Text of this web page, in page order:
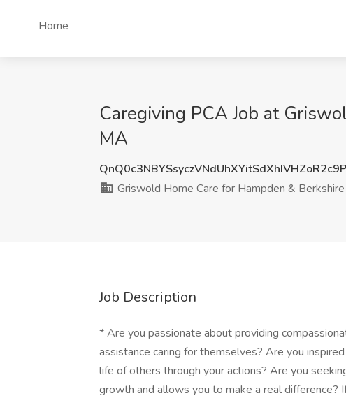
Home
Caregiving PCA Job at
MA
Griswold Home Care for Hampden &
Job Description
* Are you passionate about providing
assistance caring for themselves? Are you
life of others through your actions? Are you
growth and allows you to make a real difference?